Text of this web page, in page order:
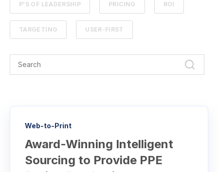
P'S OF LEADERSHIP PRICING ROI
TARGETING USER-FIRST
Web-to-Print
Award-Winning Intelligent
Sourcing to Provide PPE